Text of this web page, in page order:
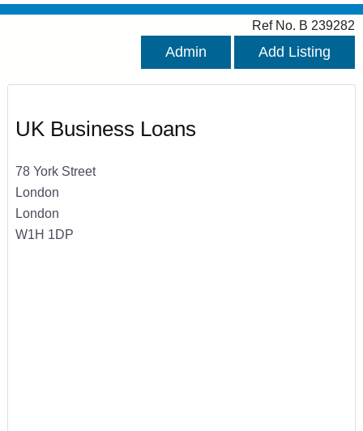
Ref No. B 239282
Admin Add Listing
UK Business Loans
78 York Street
London
London
W1H 1DP